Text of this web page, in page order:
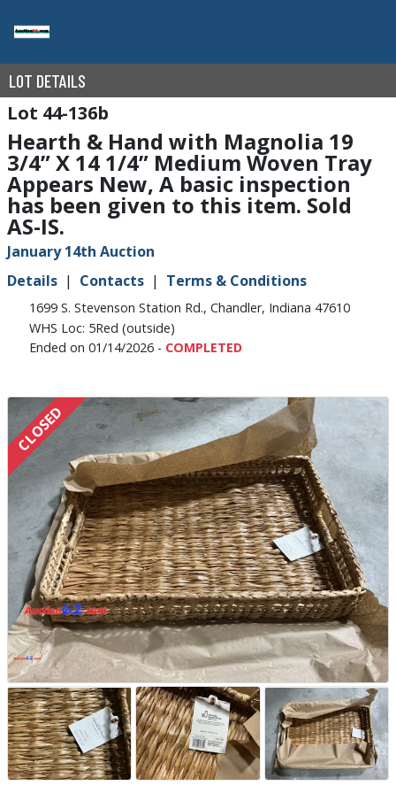
LOT DETAILS
44-136b
Hearth & Hand with Magnolia 19
3/4” X 14 1/4” Medium Woven Tray
Appears New, A basic inspection
has been given to this item. Sold
AS-IS.
January 14th Auction
Details
Contacts Terms & Conditions
1699 S. Stevenson Station Rd., Chandler, Indiana 47610
WHS Loc: 5Red (outside)
Ended on 01/14/2026 - COMPLETED